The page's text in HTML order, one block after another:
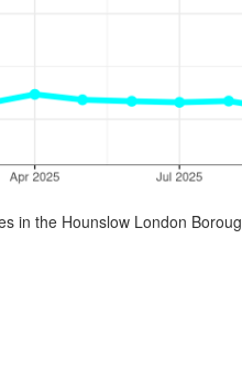
in the Hounslow London